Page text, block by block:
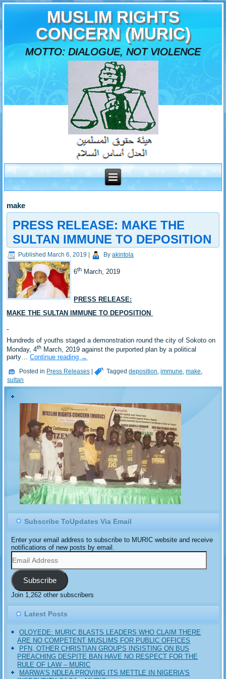
MUSLIM RIGHTS
CONCERN (MURIC)
MOTTO: DIALOGUE, NOT VIOLENCE
make
PRESS RELEASE: MAKE THE
SULTAN IMMUNE TO DEPOSITION
Published March 6, 2019 By akintola
6th March, 2019
PRESS RELEASE:
MAKE THE SULTAN IMMUNE TO DEPOSITION
Hundreds of youths staged a demonstration round the city of Sokoto on
Monday, 4th March, 2019 against the purported plan by a political
party…Continue reading →
Posted in Press Releases | Tagged deposition,immune,make,
sultan
Subscribe ToUpdates Via Email
Enter your email address to subscribe to MURIC website and receive
notifications of new posts by email.
Email
Address
Subscribe
Join 1,262 other subscribers
Latest Posts
OLOYEDE: MURIC BLASTS LEADERS WHO CLAIM THERE
ARE NO COMPETENT MUSLIMS FOR PUBLIC OFFICES
PFN, OTHER CHRISTIAN GROUPS INSISTING ON BUS
PREACHING DESPITE BAN HAVE NO RESPECT FOR THE
RULE OF LAW – MURIC
MARWA’S NDLEA PROVING ITS METTLE IN NIGERIA’S